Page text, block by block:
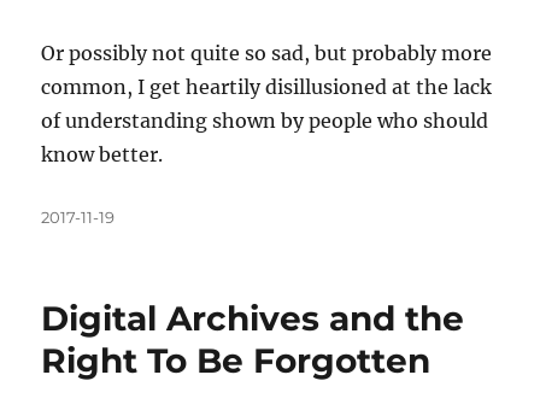
Or possibly not quite so sad, but probably more
common, I get heartily disillusioned at the lack
of understanding shown by people who should
know better.
Posted
2017-11-19
Digital Archives and the
Right To Be Forgotten